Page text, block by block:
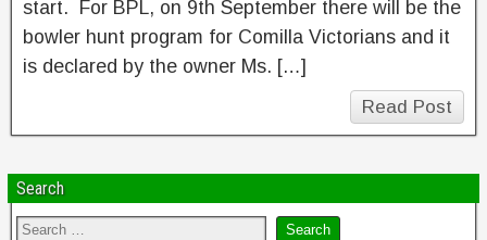
start. For BPL, on 9th September there will be the
bowler hunt program for Comilla Victorians and it
is declared by the owner Ms. […]
Read Post
Search